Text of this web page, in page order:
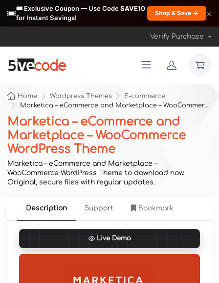
🎟️🎟️ Exclusive Coupon — Use CodeSAVE10
for Instant Savings!
Shop & Save → ×
Verify Purchase
Home Wordpress Themes
E-commerce
Marketica – eCommerce and Marketplace – WooCommerce WordPress Theme
Marketica – eCommerce and
Marketplace – WooCommerce
WordPress Theme
Marketica – eCommerce and Marketplace –
WooCommerce WordPress Theme to download now.
Original, secure files with regular updates.
Description Support Bookmark
Live Demo